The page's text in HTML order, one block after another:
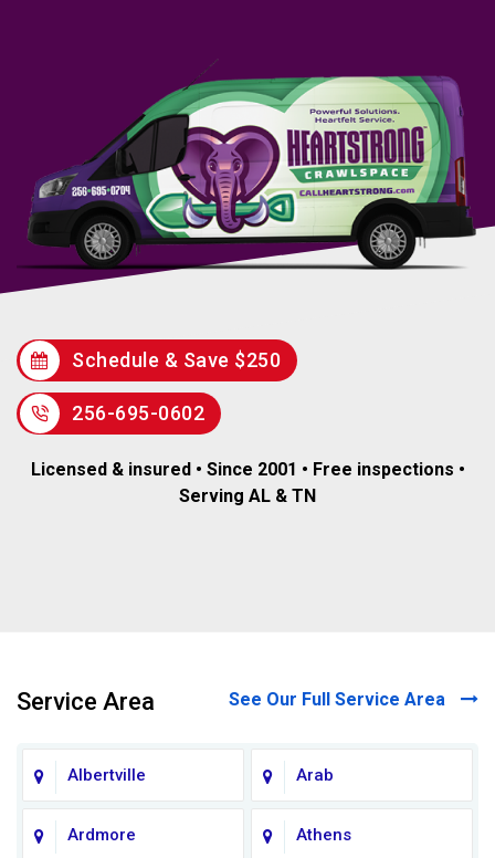
Schedule & Save $250
256-695-0602
Licensed & insured • Since 2001 • Free inspections •
Serving AL & TN
Service Area See Our Full Service Area
Albertville Arab
Ardmore Athens